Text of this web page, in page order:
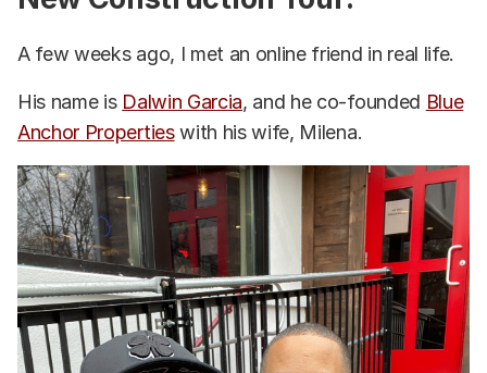
A few weeks ago, I met an online friend in real life.
His name is Dalwin Garcia, and he co-founded Blue
Anchor Propertieswith his wife, Milena.